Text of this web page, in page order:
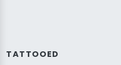
TATTOOED